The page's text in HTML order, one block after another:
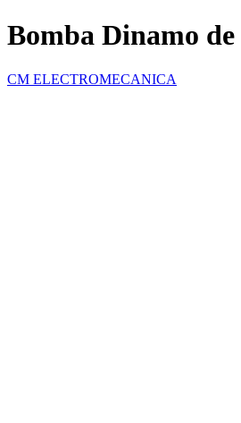
Bomba Dinamo
CM ELECTROMECANICA